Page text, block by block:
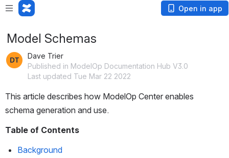
Open in app
Model Schemas
Dave Trier
Published in ModelOp Documentation Hub V3.0
Last updated Tue Mar 22 2022
This article describes how ModelOp Center enables
schema generation and use.
Table of Contents
Background